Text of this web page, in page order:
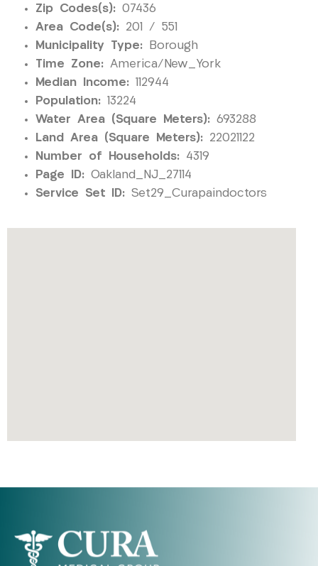
Zip Codes(s): 07436
Area Code(s): 201 / 551
Municipality Type: Borough
Time Zone: America/New_York
Median Income: 112944
Population: 13224
Water Area (Square Meters): 693288
Land Area (Square Meters): 22021122
Number of Households: 4319
Page ID: Oakland_NJ_27114
Service Set ID: Set29_Curapaindoctors